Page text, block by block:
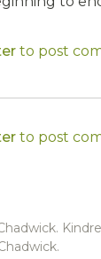
to post
to post